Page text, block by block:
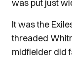
was put just
It was the
threaded
midfielder did